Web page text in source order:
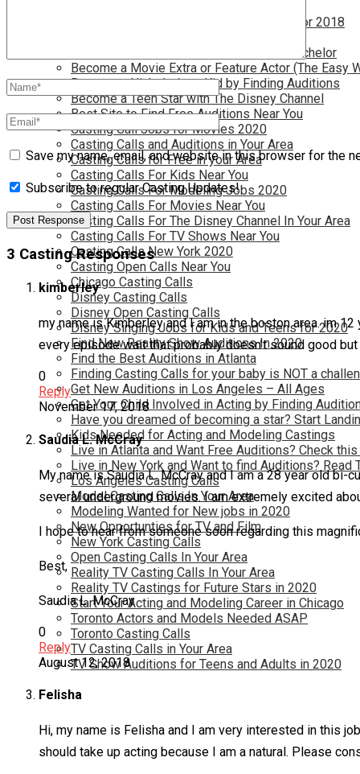
Attention Parents – Find Teen Castings For 2018
Auditions for Shows Like Survivor and Bachelor
Become a Movie Extra or Feature Actor (The Easy
Become a Nickelodeon Kid by Finding Auditions
Become a Teen Star with The Disney Channel
Best Site to Find Free Auditions Near You
Casting Call Jobs for Movies 2020
Casting Calls and Auditions in Your Area
Casting Calls for Free in your Area
Casting Calls For Kids Near You
Casting Calls For Modeling Jobs 2020
Casting Calls For Movies Near You
Casting Calls For The Disney Channel In Your Area
Casting Calls For TV Shows Near You
Casting Calls New York 2020
Casting Open Calls Near You
Chicago Casting Calls
Disney Casting Calls
Disney Open Casting Calls
Disney Singing Jobs for Kids and Teens for 2020
Find New Reality Show Auditions In 2020
Find the Best Auditions in Atlanta
Finding Casting Calls for your baby is NOT a
Get New Auditions in Los Angeles – All Ages
Get Your Child Involved in Acting by Finding
Have you dreamed of becoming a star? Start
Kids Needed for Acting and Modeling Castings
Live in Atlanta and Want Free Auditions? Check this
Live in New York and Want to find Auditions? Read
Los Angeles Casting Calls
Model Casting Calls In Your Area
Modeling Wanted for New jobs in 2020
New Opportunties for TV and Film
New York Casting Calls
Open Casting Calls In Your Area
Reality TV Casting Calls In Your Area
Reality TV Castings for Future Stars in 2020
Start Your Acting and Modeling Career in Chicago
Toronto Actors and Models Needed ASAP
Toronto Casting Calls
TV Casting Calls in Your Area
TV Show Auditions for Teens and Adults in 2020
Save my name, email, and website in this browser for the
Subscribe to regular Casting Updates!
3 Casting Responses
kimberley
my name is Kimberley and I am in the boston area. im
every episode wait that probably doesn’t sound good
0
Reply
November 17, 2018
Saudia L. McCray
My name is Saudia L. McCray and I am a 28 year old bi-
several underground movies. I am extremely excited
I hope to hear from someone soon regarding this
Best,
Saudia L. McCray
0
Reply
August 12, 2018
Felisha
Hi, my name is Felisha and I am very interested in this
should take up acting because I am a natural. Please